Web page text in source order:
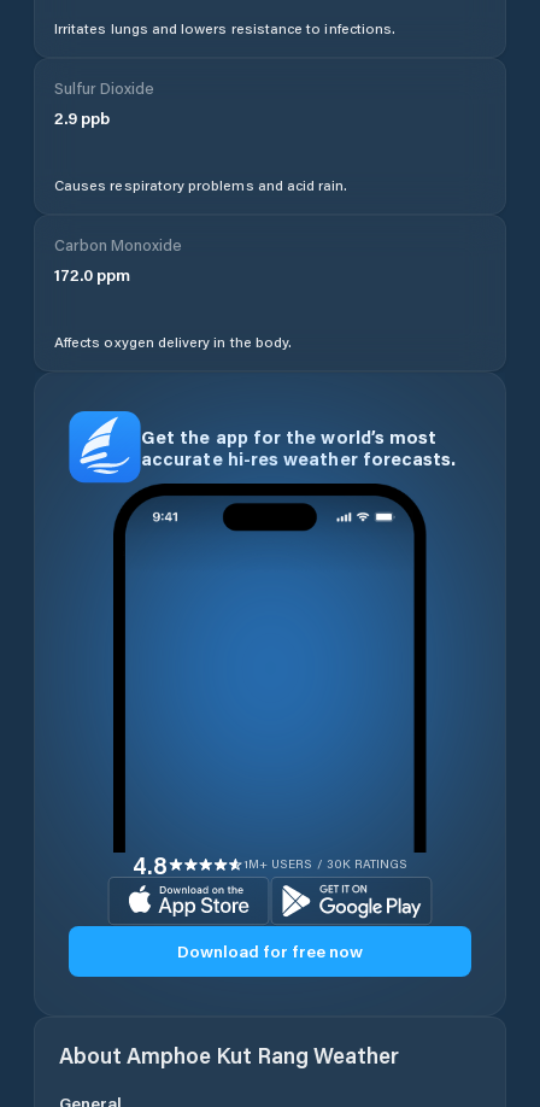
Irritates lungs and lowers resistance to infections.
Sulfur Dioxide
2.9 ppb
Causes respiratory problems and acid rain.
Carbon Monoxide
172.0 ppm
Affects oxygen delivery in the body.
Get the app for the world’s most
accurate hi-res weather forecasts.
4.8 1M+ USERS / 30K RATINGS
Download for free now
About Amphoe Kut Rang Weather
General